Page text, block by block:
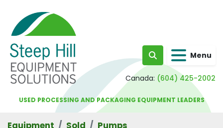
Search Menu
Canada: (604) 425-2002
USED PROCESSING AND PACKAGING EQUIPMENT LEADERS
Equipment Sold
Pumps